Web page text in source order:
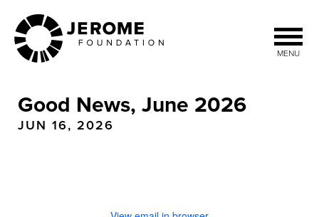
main
content
MENU
Good News, June 2026
JUN 16, 2026